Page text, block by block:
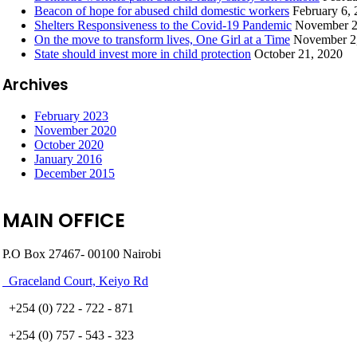
Beacon of hope for abused child domestic workers February 6,
Shelters Responsiveness to the Covid-19 Pandemic November
On the move to transform lives, One Girl at a Time November
State should invest more in child protection October 21, 2020
Archives
February 2023
November 2020
October 2020
January 2016
December 2015
MAIN OFFICE
P.O Box 27467- 00100 Nairobi
Graceland Court, Keiyo Rd
+254 (0) 722 - 722 - 871
+254 (0) 757 - 543 - 323